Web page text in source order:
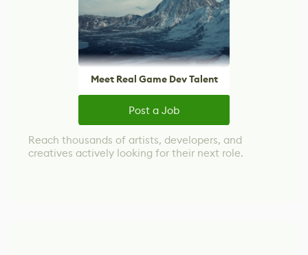
Meet Real Game Dev Talent
Post a Job
Reach thousands of artists, developers, and
creatives actively looking for their next role.